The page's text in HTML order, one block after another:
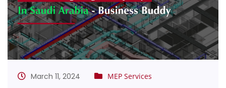
March 11, 2024 MEP Services